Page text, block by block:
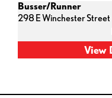
Busser/Runner
298 E Winchester Street